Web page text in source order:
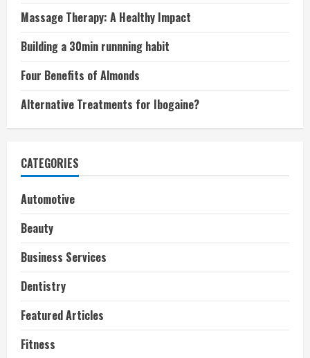
Massage Therapy: A Healthy Impact
Building a 30min runnning habit
Four Benefits of Almonds
Alternative Treatments for Ibogaine?
CATEGORIES
Automotive
Beauty
Business Services
Dentistry
Featured Articles
Fitness